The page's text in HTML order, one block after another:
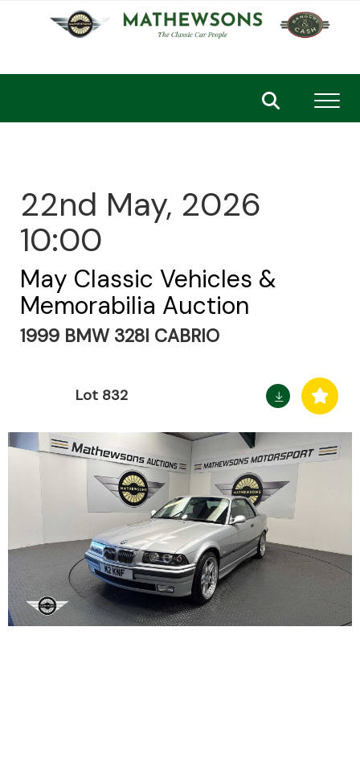
22nd May, 2026
10:00
May Classic Vehicles &
Memorabilia Auction
1999 BMW 328I CABRIO
Lot 832